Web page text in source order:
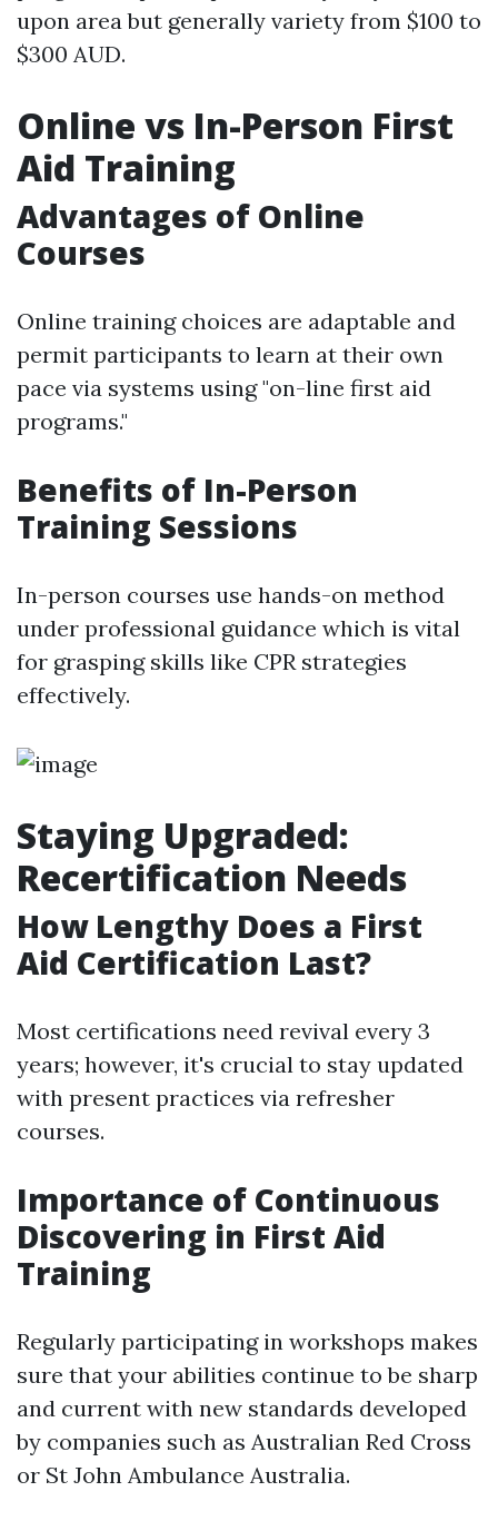
upon area but generally variety from $100 to
$300 AUD.
Online vs In-Person First
Aid Training
Advantages of Online
Courses
Online training choices are adaptable and
permit participants to learn at their own
pace via systems using "on-line first aid
programs."
Benefits of In-Person
Training Sessions
In-person courses use hands-on method
under professional guidance which is vital
for grasping skills like CPR strategies
effectively.
Staying Upgraded:
Recertification Needs
How Lengthy Does a First
Aid Certification Last?
Most certifications need revival every 3
years; however, it's crucial to stay updated
with present practices via refresher
courses.
Importance of Continuous
Discovering in First Aid
Training
Regularly participating in workshops makes
sure that your abilities continue to be sharp
and current with new standards developed
by companies such as Australian Red Cross
or St John Ambulance Australia.